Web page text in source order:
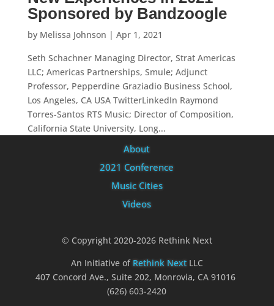
Sponsored by Bandzoogle
by Melissa Johnson | Apr 1, 2021
Seth Schachner Managing Director, Strat Americas
LLC; Americas Partnerships, Smule; Adjunct
Professor, Pepperdine Graziadio Business School,
Los Angeles, CA USA TwitterLinkedIn Raymond
Torres-Santos RTS Music; Director of Composition,
California State University, Long...
About
2021 Conference
Music Cities
Videos
© Copyright 2020-2026 Rethink Next
An Initiative of Rethink NextLLC
407 Concord Ave., Suite 202, Monrovia, CA 91016
(626) 603-2420